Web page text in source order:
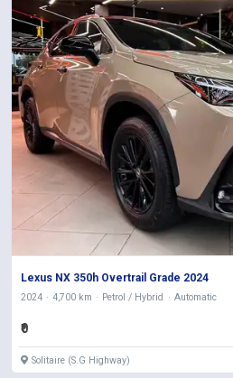
Lexus NX 350h Overtrail Grade 2024
2024 4,700 km Petrol / Hybrid Automatic
₹0
Solitaire (S.G Highway)